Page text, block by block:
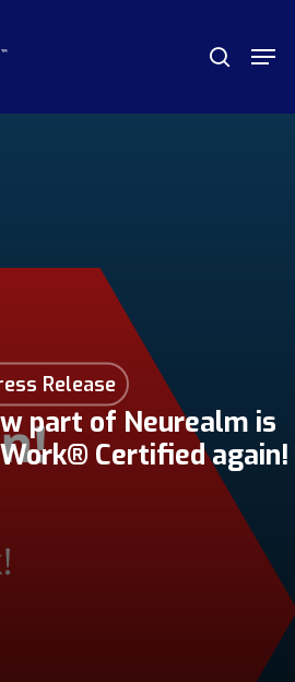
search
Release
part of Neurealm is
Certified again!